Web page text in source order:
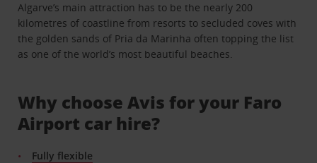
Algarve’s main attraction has to be the nearly 200
kilometres of coastline from resorts to secluded coves with
the golden sands of Pria da Marinha often topping the list
as one of the world’s most beautiful beaches.
Why choose Avis for your Faro
Airport car hire?
Fully flexible